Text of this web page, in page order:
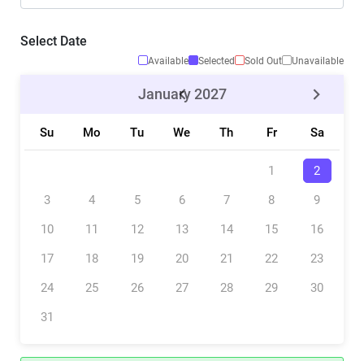
will explore.
- Active Breathwork ~50 min
- Meditation / Suspension
- Final check-in, experiences, questions/answers
health. Out of precaution, we advise against participation during
Dave, a former professional chef turned dynamic speaker, author,
and Founder of Limitless Flow, brings over a decade of experience as
groups, individuals, and organizations at various events and
expertise lies in teaching Flow State principles and practices, aiming
to enhance performance, reduce stress and anxiety, and boost
their purpose and passions, releasing old narratives and limiting
Select Date
Available Selected Sold Out Unavailable
January 2027
Su Mo Tu We Th Fr Sa
1
2
3
4 5 6 7 8
9
10
11 12 13 14 15
16
17
18 19 20 21 22
23
24
25 26 27 28 29
30
31